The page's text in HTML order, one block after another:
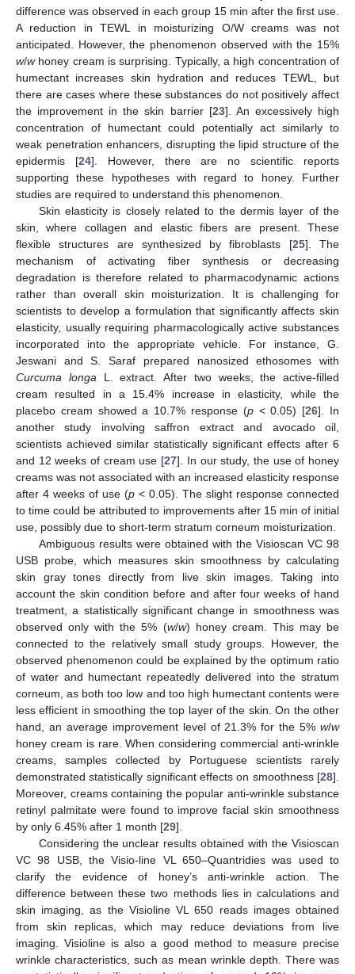
difference was observed in each group 15 min after the first use.
A reduction in TEWL in moisturizing O/W creams was not
anticipated. However, the phenomenon observed with the 15%
w/whoney cream is surprising. Typically, a high concentration of
humectant increases skin hydration and reduces TEWL, but
there are cases where these substances do not positively affect
the improvement in the skin barrier [23]. An excessively high
concentration of humectant could potentially act similarly to
weak penetration enhancers, disrupting the lipid structure of the
epidermis [24]. However, there are no scientific reports
supporting these hypotheses with regard to honey. Further
studies are required to understand this phenomenon.
Skin elasticity is closely related to the dermis layer of the
skin, where collagen and elastic fibers are present. These
flexible structures are synthesized by fibroblasts [25]. The
mechanism of activating fiber synthesis or decreasing
degradation is therefore related to pharmacodynamic actions
rather than overall skin moisturization. It is challenging for
scientists to develop a formulation that significantly affects skin
elasticity, usually requiring pharmacologically active substances
incorporated into the appropriate vehicle. For instance, G.
Jeswani and S. Saraf prepared nanosized ethosomes with
Curcuma longa L. extract. After two weeks, the active-filled
cream resulted in a 15.4% increase in elasticity, while the
placebo cream showed a 10.7% response (p< 0.05) [26]. In
another study involving saffron extract and avocado oil,
scientists achieved similar statistically significant effects after 6
and 12 weeks of cream use [27]. In our study, the use of honey
creams was not associated with an increased elasticity response
after 4 weeks of use (p < 0.05). The slight response connected
to time could be attributed to improvements after 15 min of initial
use, possibly due to short-term stratum corneum moisturization.
Ambiguous results were obtained with the Visioscan VC 98
USB probe, which measures skin smoothness by calculating
skin gray tones directly from live skin images. Taking into
account the skin condition before and after four weeks of hand
treatment, a statistically significant change in smoothness was
observed only with the 5% (w/w) honey cream. This may be
connected to the relatively small study groups. However, the
observed phenomenon could be explained by the optimum ratio
of water and humectant repeatedly delivered into the stratum
corneum, as both too low and too high humectant contents were
less efficient in smoothing the top layer of the skin. On the other
hand, an average improvement level of 21.3% for the 5% w/w
honey cream is rare. When considering commercial anti-wrinkle
creams, samples collected by Portuguese scientists rarely
demonstrated statistically significant effects on smoothness [28].
Moreover, creams containing the popular anti-wrinkle substance
retinyl palmitate were found to improve facial skin smoothness
by only 6.45% after 1 month [29].
Considering the unclear results obtained with the Visioscan
VC 98 USB, the Visio-line VL 650–Quantridies was used to
clarify the evidence of honey’s anti-wrinkle action. The
difference between these two methods lies in calculations and
skin imaging, as the Visioline VL 650 reads images obtained
from skin replicas, which may reduce deviations from live
imaging. Visioline is also a good method to measure precise
wrinkle characteristics, such as mean wrinkle depth. There was